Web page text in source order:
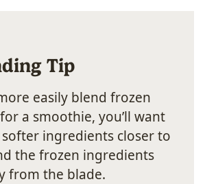
Tip
easily blend frozen
a smoothie, you’ll want
ingredients closer to
the frozen ingredients
from the blade.